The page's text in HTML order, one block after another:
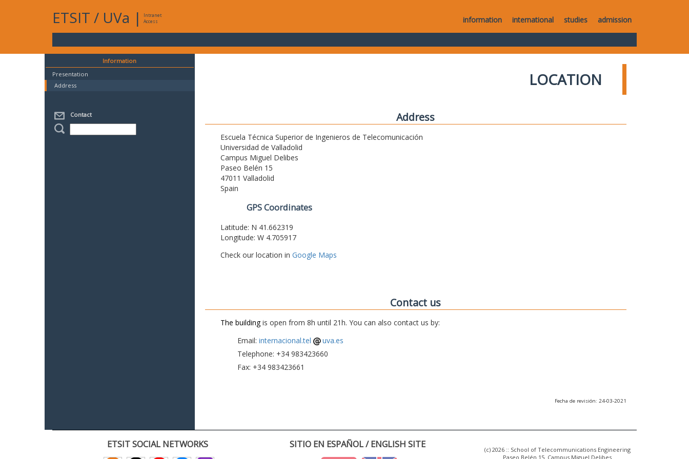
ETSIT / UVa |
Intranet
Access
information international studies admission
Information
Presentation
Address
Contact
LOCATION
Address
Escuela Técnica Superior de Ingenieros de Telecomunicación
Universidad de Valladolid
Campus Miguel Delibes
Paseo Belén 15
47011 Valladolid
Spain
GPS Coordinates
Latitude: N 41.662319
Longitude: W 4.705917
Check our location in Google Maps
Contact us
The buildingis open from 8h until 21h. You can also contact us by:
Email: internacional.tel
uva.es
Telephone: +34 983423660
Fax: +34 983423661
Fecha de revisión: 24-03-2021
ETSIT SOCIAL NETWORKS SITIO EN ESPAÑOL / ENGLISH SITE
(c) 2026 :: School of Telecommunications Engineering
Paseo Belén 15. Campus Miguel Delibes